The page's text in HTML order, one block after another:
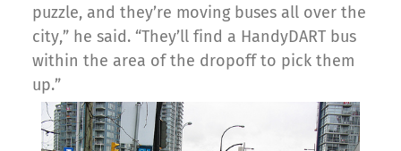
puzzle, and they’re moving buses all over the
city,” he said. “They’ll find a HandyDART bus
within the area of the dropoff to pick them
up.”